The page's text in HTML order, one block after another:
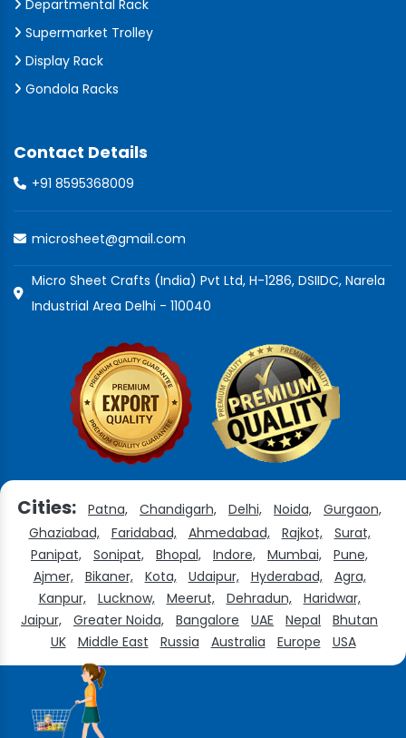
Departmental Rack
Supermarket Trolley
Display Rack
Gondola Racks
Contact Details
+91 8595368009
microsheet@gmail.com
Micro Sheet Crafts (India) Pvt Ltd, H-1286, DSIIDC, Narela
Industrial Area Delhi - 110040
Cities: Patna, Chandigarh, Delhi, Noida,
Gurgaon,
Ghaziabad,
Faridabad, Ahmedabad, Rajkot,
Surat,
Panipat,
Sonipat, Bhopal, Indore, Mumbai,
Pune,
Ajmer,
Bikaner, Kota, Udaipur, Hyderabad,
Agra,
Kanpur,
Lucknow, Meerut, Dehradun,
Haridwar,
Jaipur,
Greater Noida, Bangalore UAE Nepal
Bhutan
UK
Middle East Russia Australia Europe USA